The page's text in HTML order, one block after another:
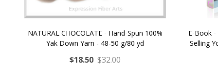
NATURAL CHOCOLATE - Hand-Spun 100%
Yak Down Yarn - 48-50 g/80 yd
$18.50 $32.00
E-Book
Selling